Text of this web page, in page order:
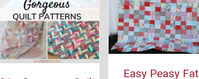
Easy Peasy Fat